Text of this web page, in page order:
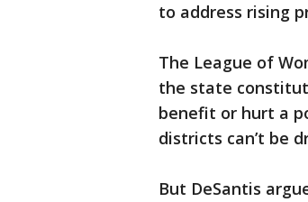
to address rising
The League of
the state
benefit or hurt a
districts can’t be
But DeSantis